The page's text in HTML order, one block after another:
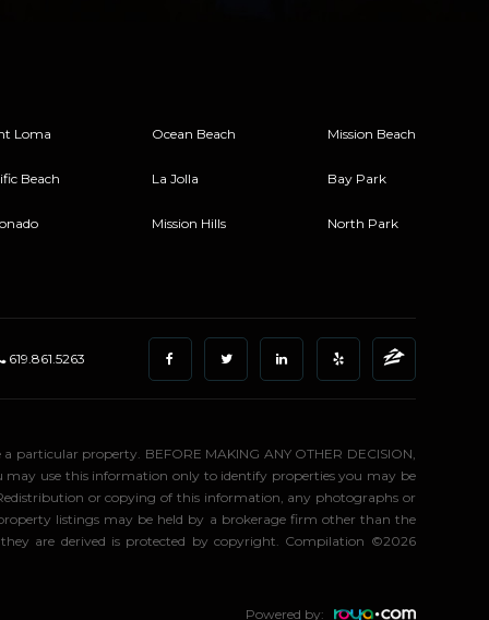
Loma
Beach
Ocean Beach
La Jolla
Mission Hills
Mission Beach
Bay Park
North Park
619.861.5263
property. BEFORE MAKING ANY OTHER DECISION,
may use this information only to identify properties you may be
or copying of this information, any photographs or
listings may be held by a brokerage firm other than the
are derived is protected by copyright. Compilation ©2026
Powered by: